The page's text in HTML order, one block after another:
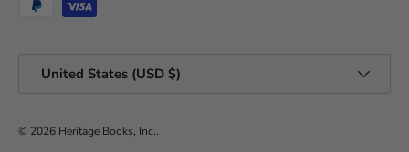
United States (USD $)
© 2026 Heritage Books, Inc..